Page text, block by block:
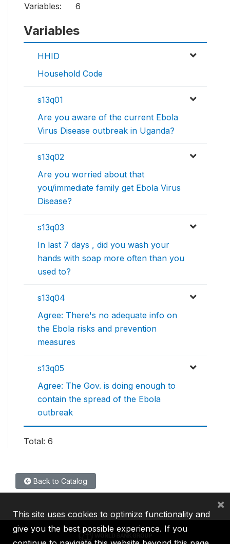
Variables:
6
Variables
HHID
Household Code
s13q01
Are you aware of the current Ebola
Virus Disease outbreak in Uganda?
s13q02
Are you worried about that
you/immediate family get Ebola Virus
Disease?
s13q03
In last 7 days , did you wash your
hands with soap more often than you
used to?
s13q04
Agree: There's no adequate info on
the Ebola risks and prevention
measures
s13q05
Agree: The Gov. is doing enough to
contain the spread of the Ebola
outbreak
Total: 6
Back to Catalog
This site uses cookies to optimize functionality and
give you the best possible experience. If you
×